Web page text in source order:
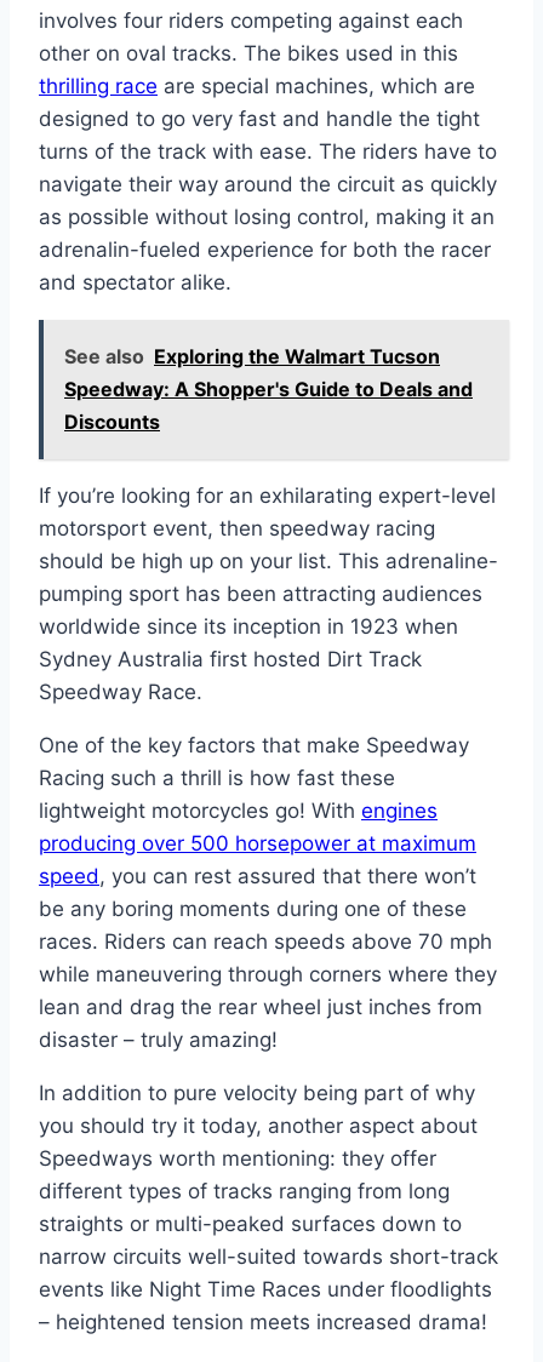
involves four riders competing against each
other on oval tracks. The bikes used in this
thrilling race are special machines, which are
designed to go very fast and handle the tight
turns of the track with ease. The riders have to
navigate their way around the circuit as quickly
as possible without losing control, making it an
adrenalin-fueled experience for both the racer
and spectator alike.
See also Exploring the Walmart Tucson
Speedway: A Shopper's Guide to Deals and
Discounts
If you’re looking for an exhilarating expert-level
motorsport event, then speedway racing
should be high up on your list. This adrenaline-
pumping sport has been attracting audiences
worldwide since its inception in 1923 when
Sydney Australia first hosted Dirt Track
Speedway Race.
One of the key factors that make Speedway
Racing such a thrill is how fast these
lightweight motorcycles go! With engines
producing over 500 horsepower at maximum
speed, you can rest assured that there won’t
be any boring moments during one of these
races. Riders can reach speeds above 70 mph
while maneuvering through corners where they
lean and drag the rear wheel just inches from
disaster – truly amazing!
In addition to pure velocity being part of why
you should try it today, another aspect about
Speedways worth mentioning: they offer
different types of tracks ranging from long
straights or multi-peaked surfaces down to
narrow circuits well-suited towards short-track
events like Night Time Races under floodlights
– heightened tension meets increased drama!